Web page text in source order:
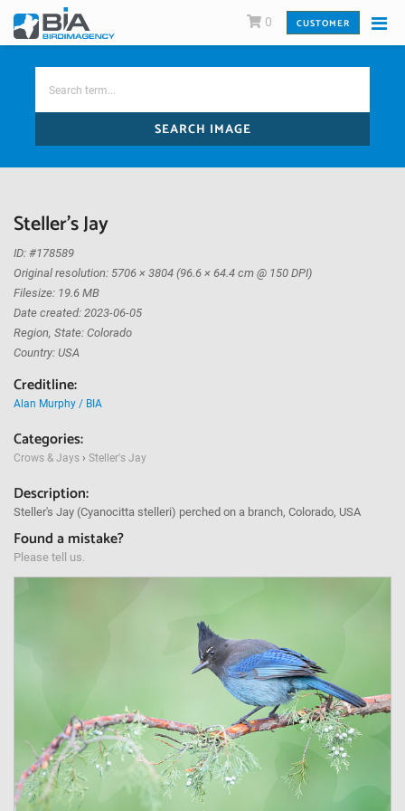
0 CUSTOMER
SEARCH IMAGE
Steller's Jay
ID: #178589
Original resolution: 5706 × 3804 (96.6 × 64.4 cm @ 150 DPI)
Filesize: 19.6 MB
Date created: 2023-06-05
Region, State: Colorado
Country: USA
Creditline:
Alan Murphy / BIA
Categories:
Crows & Jays › Steller's Jay
Description:
Steller's Jay (Cyanocitta stelleri) perched on a branch, Colorado, USA
Found a mistake?
Please tell us.